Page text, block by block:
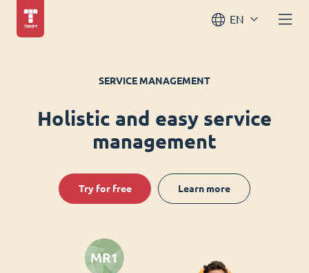
EN
SERVICE MANAGEMENT
Holistic and easy service
management
Try for free Learn more